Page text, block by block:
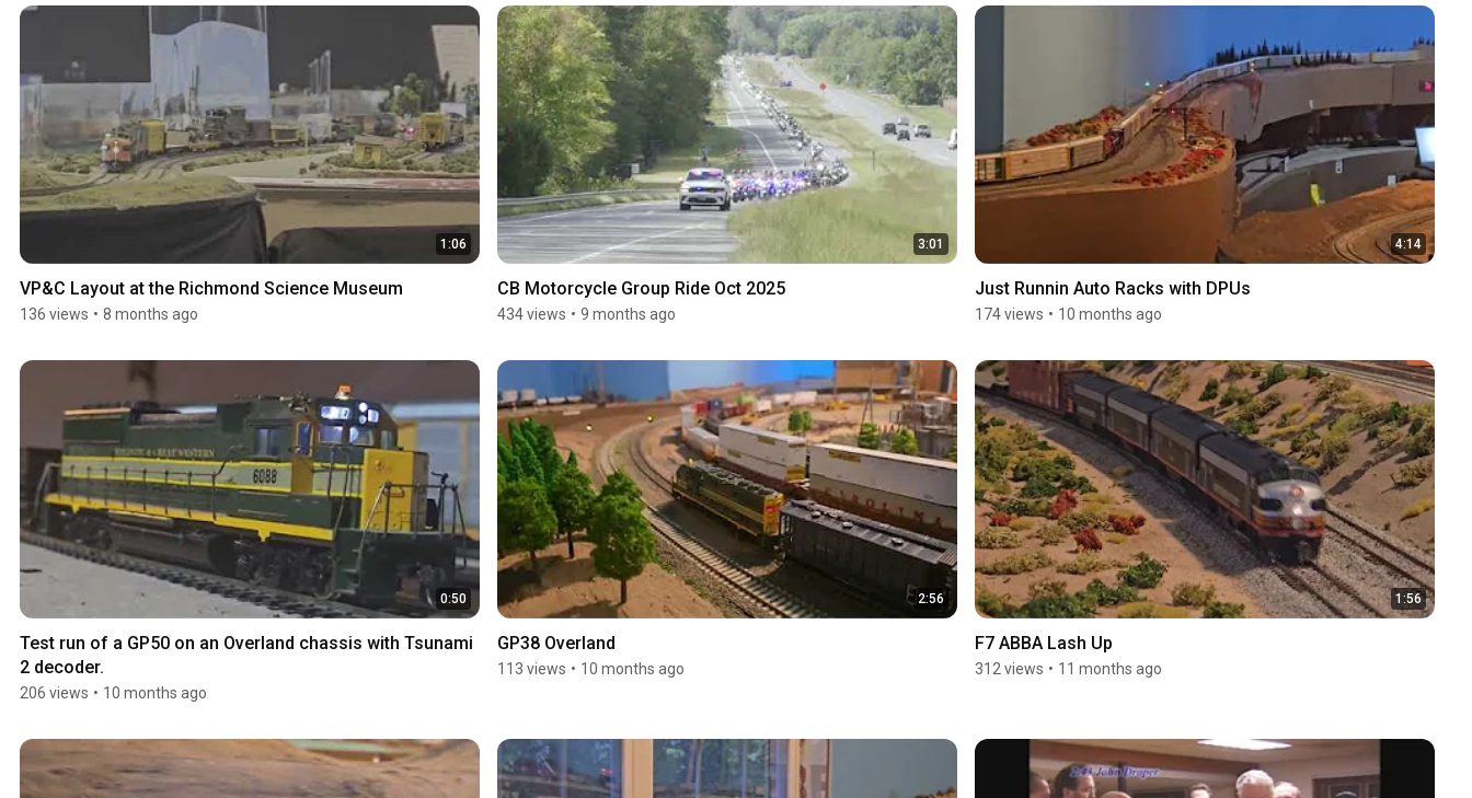
1:06
VP&C Layout at the Richmond Science Museum
136 views • 8 months ago
3:01
CB Motorcycle Group Ride Oct 2025
434 views • 9 months ago
4:14
Just Runnin Auto Racks with DPUs
174 views • 10 months ago
0:50
Test run of a GP50 on an Overland chassis with Tsunami
2 decoder.
206 views • 10 months ago
2:56
GP38 Overland
113 views • 10 months ago
1:56
F7 ABBA Lash Up
312 views • 11 months ago